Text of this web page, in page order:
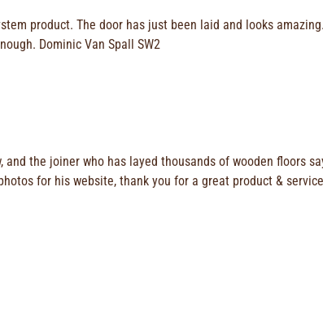
product. The door has just been laid and looks
Dominic Van Spall SW2
the joiner who has layed thousands of wooden floors
for his website, thank you for a great product &